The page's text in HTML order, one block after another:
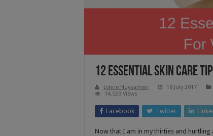
12 Essential Skin Care
Lynne Huysamen 18 July 2017
14,529 Views
Facebook Twitter
Now that I am in my thirties and